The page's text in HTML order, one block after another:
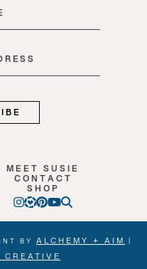
MEET SUSIE
CONTACT
SHOP
BY ALCHEMY + AIM |
CREATIVE